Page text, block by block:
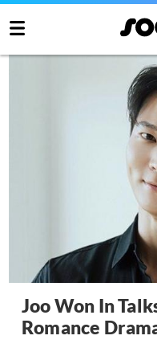
Joo Won In
Romance